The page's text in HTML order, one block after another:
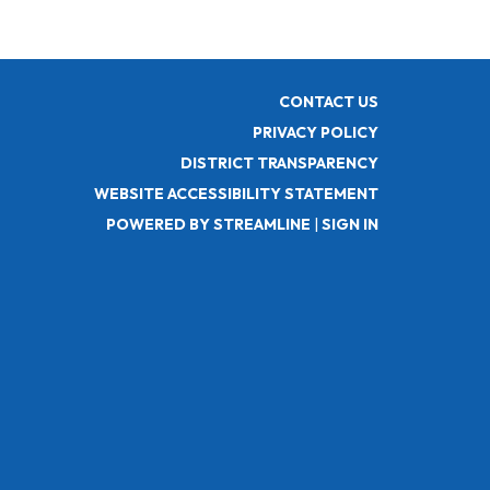
CONTACT US
PRIVACY POLICY
DISTRICT TRANSPARENCY
WEBSITE ACCESSIBILITY STATEMENT
POWERED BY STREAMLINE | SIGN IN